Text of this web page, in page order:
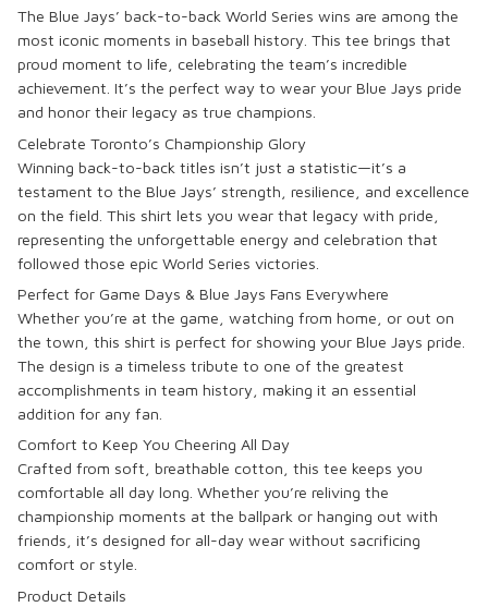
The Blue Jays’ back-to-back World Series wins are among the
most iconic moments in baseball history. This tee brings that
proud moment to life, celebrating the team’s incredible
achievement. It’s the perfect way to wear your Blue Jays pride
and honor their legacy as true champions.
Celebrate Toronto’s Championship Glory
Winning back-to-back titles isn’t just a statistic—it’s a
testament to the Blue Jays’ strength, resilience, and excellence
on the field. This shirt lets you wear that legacy with pride,
representing the unforgettable energy and celebration that
followed those epic World Series victories.
Perfect for Game Days & Blue Jays Fans Everywhere
Whether you’re at the game, watching from home, or out on
the town, this shirt is perfect for showing your Blue Jays pride.
The design is a timeless tribute to one of the greatest
accomplishments in team history, making it an essential
addition for any fan.
Comfort to Keep You Cheering All Day
Crafted from soft, breathable cotton, this tee keeps you
comfortable all day long. Whether you’re reliving the
championship moments at the ballpark or hanging out with
friends, it’s designed for all-day wear without sacrificing
comfort or style.
Product Details